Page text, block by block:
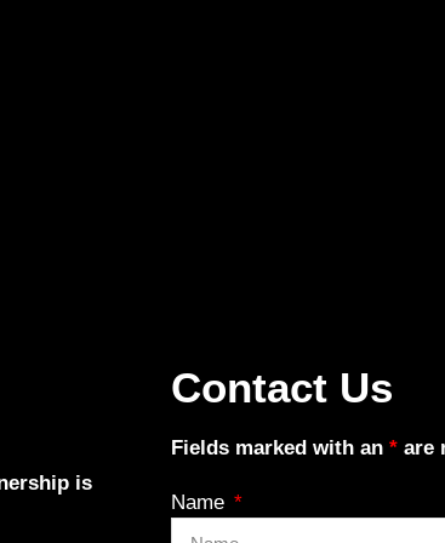
is
Contact Us
Fields marked with an * are
Name